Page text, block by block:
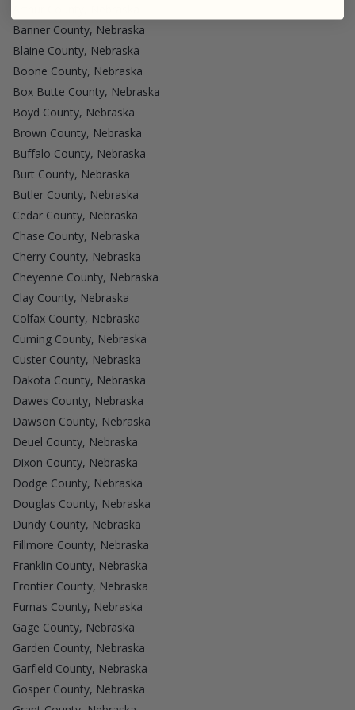
Banner County, Nebraska
Blaine County, Nebraska
Boone County, Nebraska
Box Butte County, Nebraska
Boyd County, Nebraska
Brown County, Nebraska
Buffalo County, Nebraska
Burt County, Nebraska
Butler County, Nebraska
Cedar County, Nebraska
Chase County, Nebraska
Cherry County, Nebraska
Cheyenne County, Nebraska
Clay County, Nebraska
Colfax County, Nebraska
Cuming County, Nebraska
Custer County, Nebraska
Dakota County, Nebraska
Dawes County, Nebraska
Dawson County, Nebraska
Deuel County, Nebraska
Dixon County, Nebraska
Dodge County, Nebraska
Douglas County, Nebraska
Dundy County, Nebraska
Fillmore County, Nebraska
Franklin County, Nebraska
Frontier County, Nebraska
Furnas County, Nebraska
Gage County, Nebraska
Garden County, Nebraska
Garfield County, Nebraska
Gosper County, Nebraska